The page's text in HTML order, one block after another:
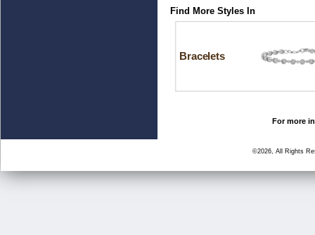
Find More Styles In
Bracelets
For more
©2026, All Rights